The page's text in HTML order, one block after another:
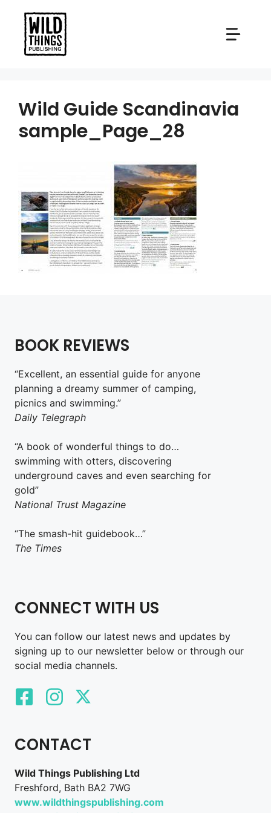
content
Wild Guide Scandinavia
sample_Page_28
BOOK REVIEWS
“Excellent, an essential guide for anyone
planning a dreamy summer of camping,
picnics and swimming.”
Daily Telegraph
“A book of wonderful things to do…
swimming with otters, discovering
underground caves and even searching for
gold”
National Trust Magazine
“The smash-hit guidebook…”
The Times
CONNECT WITH US
You can follow our latest news and updates by
signing up to our newsletter below or through our
social media channels.
CONTACT
Wild Things Publishing Ltd
Freshford, Bath BA2 7WG
www.wildthingspublishing.com